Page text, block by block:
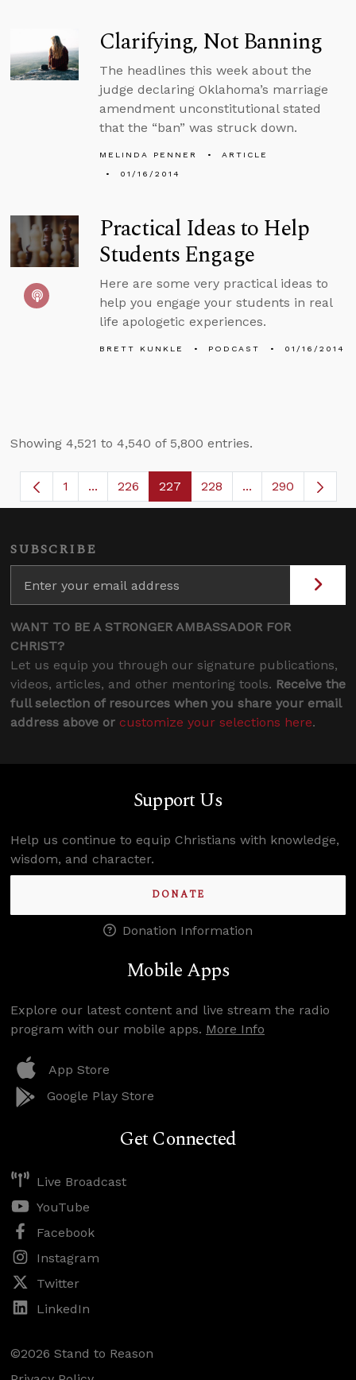
Clarifying, Not Banning
The headlines this week about the
judge declaring Oklahoma’s marriage
amendment unconstitutional stated
that the “ban” was struck down.
MELINDA PENNER
ARTICLE
01/16/2014
Practical Ideas to Help
Students Engage
Here are some very practical ideas to
help you engage your students in real
life apologetic experiences.
BRETT KUNKLE PODCAST 01/16/2014
Showing 4,521 to 4,540 of 5,800 entries.
Page
1 ...Intermediate Pages Use TAB to navigate.
Page
226 Page
227 Page
228 ...Intermediate
290
SUBSCRIBE
WANT TO BE A STRONGER AMBASSADOR FOR
CHRIST?
Let us equip you through our signature publications,
videos, articles, and other mentoring tools. Receive the
full selection of resources when you share your email
address above or customize your selections here.
Support Us
Help us continue to equip Christians with knowledge,
wisdom, and character.
DONATE
Donation Information
Mobile Apps
Explore our latest content and live stream the radio
program with our mobile apps. More Info
App Store
Google Play Store
Get Connected
Live Broadcast
YouTube
Facebook
Instagram
Twitter
LinkedIn
©2026 Stand to Reason